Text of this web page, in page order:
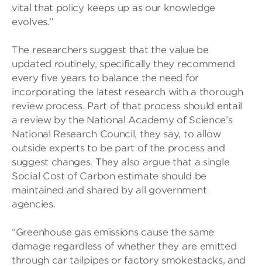
vital that policy keeps up as our knowledge
evolves.”
The researchers suggest that the value be
updated routinely, specifically they recommend
every five years to balance the need for
incorporating the latest research with a thorough
review process. Part of that process should entail
a review by the National Academy of Science’s
National Research Council, they say, to allow
outside experts to be part of the process and
suggest changes. They also argue that a single
Social Cost of Carbon estimate should be
maintained and shared by all government
agencies.
“Greenhouse gas emissions cause the same
damage regardless of whether they are emitted
through car tailpipes or factory smokestacks, and